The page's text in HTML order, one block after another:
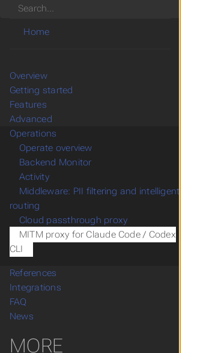
Search
Home
Overview
Getting started
Features
Advanced
Operations
Operate overview
Backend Monitor
Activity
Middleware: PII filtering and intelligent
routing
Cloud passthrough proxy
MITM proxy for Claude Code / Codex
CLI
References
Integrations
FAQ
News
MORE